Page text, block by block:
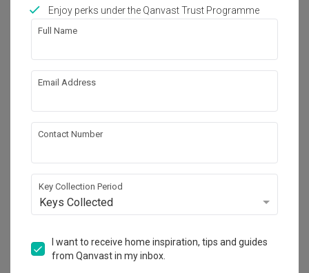
PS: my house turned out so good the images look 3D
rendered.
tiling quality in two of their bathrooms (done by two
different contractors) in the showroom, and reassured us
that Ethereall is constantly looking for better contractors to
bathrooms and kitchen backsplash.
Another thing that stood out to us was how detailed Yun
would claim to have accidentally missed those things out.
Throughout our renovation process, Yun Xia was prompt in
replying to our queries, and also took the initiative to provide
us with WhatsApp updates of the renovation. This was a big
being ghosted by their IDs. Additionally, as a very fickle-
minded person, I occasionally struggled with making
Great reno experience and project
Reviewed by Rachel
We really loved the work Sherry and Charmaine (from
Ethereall) did for our very first home. From the start, they
truly took the time to understand our lifestyle, personal
interests, creative pursuits etc.
Throughout the design process, they were clear,
collaborative, and patient, guiding us through decisions on
Read More
Enjoy perks under the Qanvast Trust Programme
Full Name
Email Address
Contact Number
Key Collection Period
Keys Collected
I want to receive home inspiration, tips and guides
from Qanvast in my inbox.